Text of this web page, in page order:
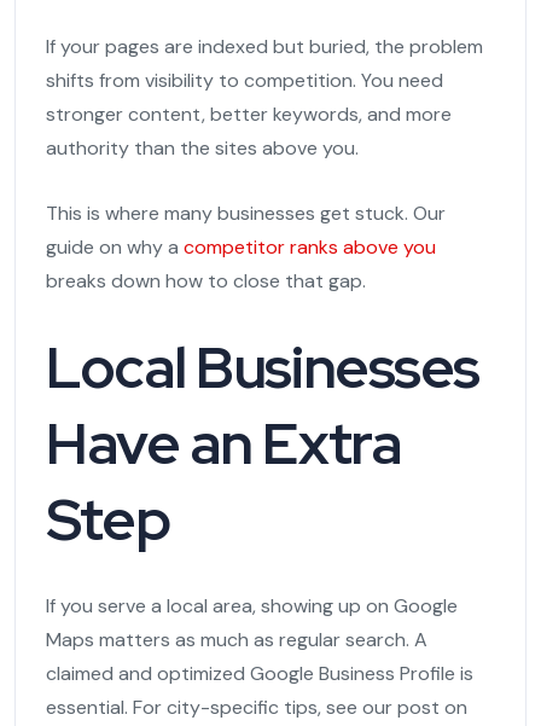
If your pages are indexed but buried, the problem
shifts from visibility to competition. You need
stronger content, better keywords, and more
authority than the sites above you.
This is where many businesses get stuck. Our
guide on why a competitor ranks above you
breaks down how to close that gap.
Local Businesses
Have an Extra
Step
If you serve a local area, showing up on Google
Maps matters as much as regular search. A
claimed and optimized Google Business Profile is
essential. For city-specific tips, see our post on